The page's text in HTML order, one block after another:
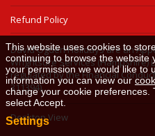
Refund Policy
David Ogden Holidays are an
Wrightsure Services (Hampshire)
regulated by the Financial
311394).
Desktop View
This website uses cookies to
continuing to browse the website
your permission we would like to
information you can view our
change your cookie preferences.
select Accept.
Settings